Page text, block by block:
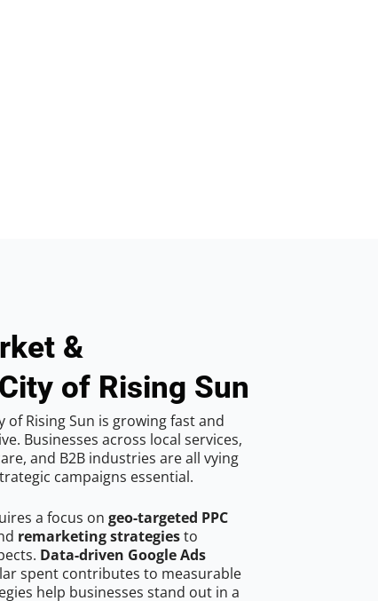
&
of Rising Sun
of Rising Sun is growing fast and
Businesses across local services,
and B2B industries are all vying
campaigns essential.
a focus on geo-targeted PPC
remarketing strategiesto
Data-driven Google Ads
spent contributes to measurable
help businesses stand out in a